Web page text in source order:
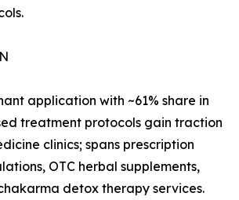
application with ~61% share in
treatment protocols gain traction
clinics; spans prescription
OTC herbal supplements,
detox therapy services.